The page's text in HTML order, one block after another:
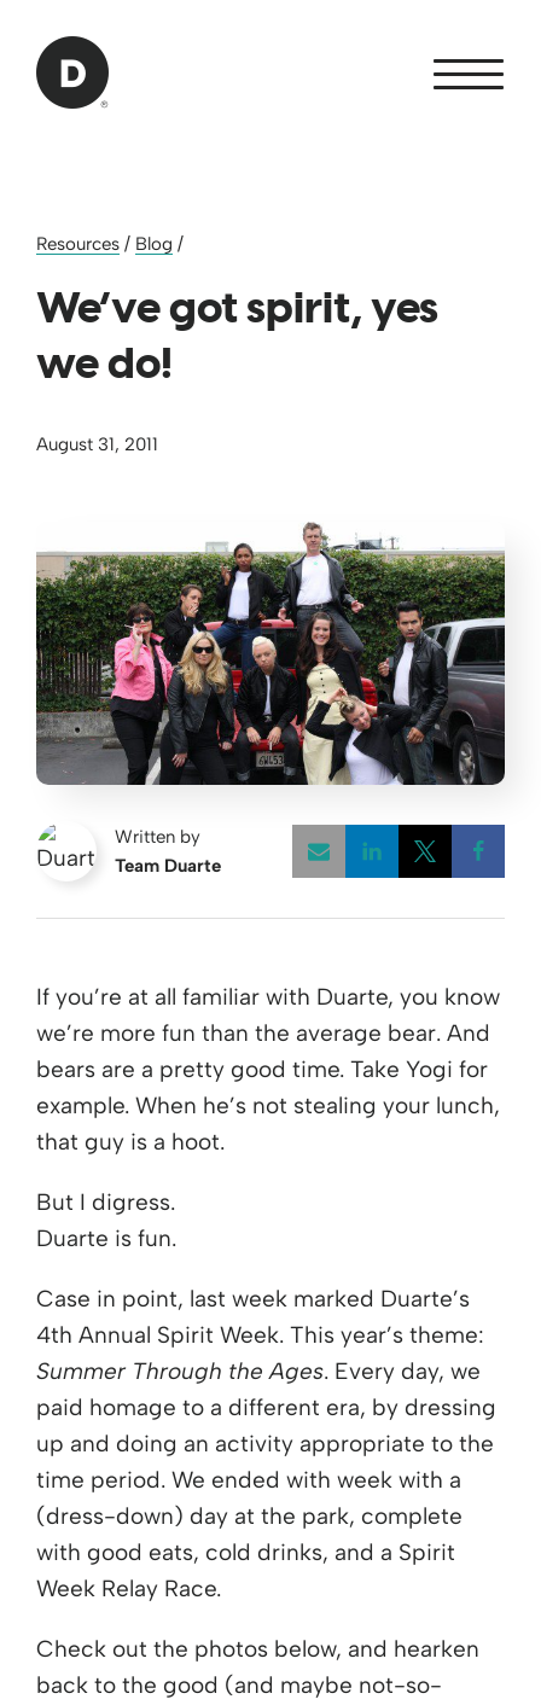
Back to home
Resources / Blog /
We’ve got spirit, yes
we do!
August 31, 2011
Written by
Team Duarte
If you’re at all familiar with Duarte, you know
we’re more fun than the average bear. And
bears are a pretty good time. Take Yogi for
example. When he’s not stealing your lunch,
that guy is a hoot.
But I digress.
Duarte is fun.
Case in point, last week marked Duarte’s
4th Annual Spirit Week. This year’s theme:
Summer Through the Ages. Every day, we
paid homage to a different era, by dressing
up and doing an activity appropriate to the
time period. We ended with week with a
(dress-down) day at the park, complete
with good eats, cold drinks, and a Spirit
Week Relay Race.
Check out the photos below, and hearken
back to the good (and maybe not-so-